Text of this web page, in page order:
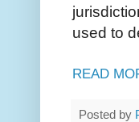
used to
READ
Posted by